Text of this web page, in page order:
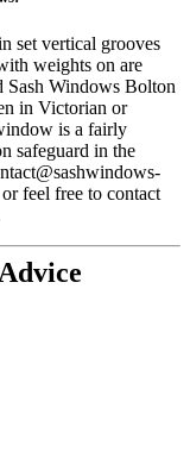
set vertical grooves
weights on are
Sash Windows Bolton
in Victorian or
is a fairly
safeguard in the
feel free to contact